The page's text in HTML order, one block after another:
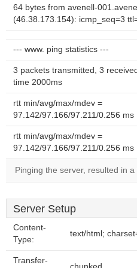
64 bytes from avenell-
(46.38.173.154): icmp_seq=3
--- www. ping statistics ---
3 packets transmitted, 3
time 2000ms
rtt min/avg/max/mdev =
97.142/97.166/97.211/0.256 ms
rtt min/avg/max/mdev =
97.142/97.166/97.211/0.256 ms
Pinging the server, resulted in
Server Setup
Content-
Type:
text/html;
Transfer-